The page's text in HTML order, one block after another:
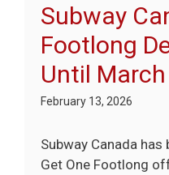
Subway
Footlong
Until March
February 13, 2026
Subway Canada has
Get One Footlong